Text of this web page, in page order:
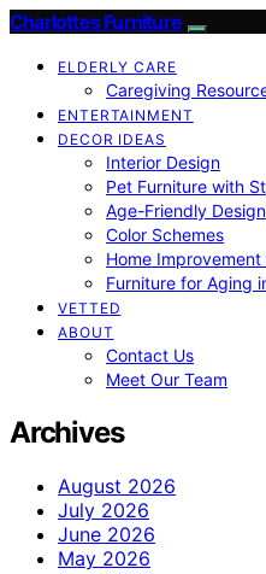
Charlottes Furniture
ELDERLY CARE
Caregiving
ENTERTAINMENT
DECOR IDEAS
Interior Design
Pet Furniture with
Age-Friendly Design
Color Schemes
Home
Furniture for Aging
VETTED
ABOUT
Contact Us
Meet Our Team
Archives
August 2026
July 2026
June 2026
May 2026